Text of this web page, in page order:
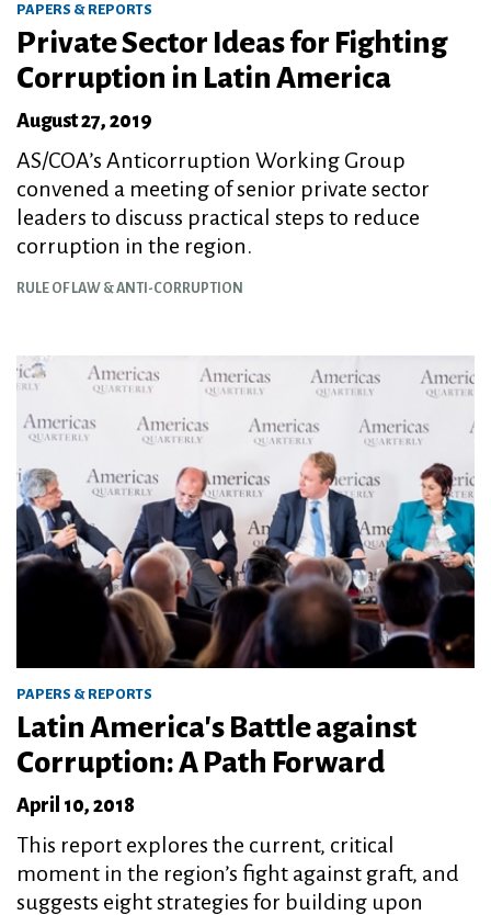
PAPERS & REPORTS
Private Sector Ideas for Fighting
Corruption in Latin America
August 27, 2019
AS/COA’s Anticorruption Working Group
convened a meeting of senior private sector
leaders to discuss practical steps to reduce
corruption in the region.
RULE OF LAW & ANTI-CORRUPTION
PAPERS & REPORTS
Latin America's Battle against
Corruption: A Path Forward
April 10, 2018
This report explores the current, critical
moment in the region’s fight against graft, and
suggests eight strategies for building upon